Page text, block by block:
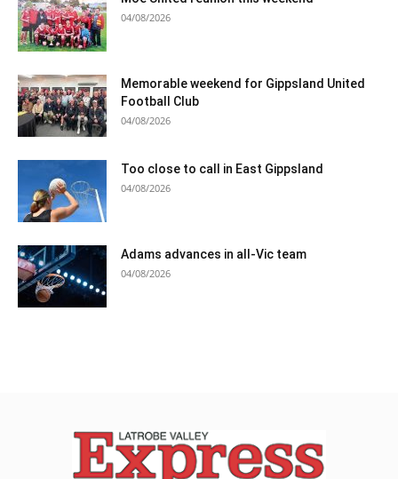
04/08/2026
Memorable weekend for Gippsland United
Football Club
04/08/2026
Too close to call in East Gippsland
04/08/2026
Adams advances in all-Vic team
04/08/2026